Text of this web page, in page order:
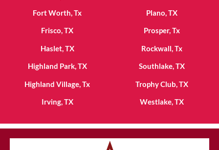
Fort Worth, Tx
Frisco, TX
Haslet, TX
Highland Park, TX
Highland Village, Tx
Irving, TX
Plano, TX
Prosper, Tx
Rockwall, Tx
Southlake, TX
Trophy Club, TX
Westlake, TX